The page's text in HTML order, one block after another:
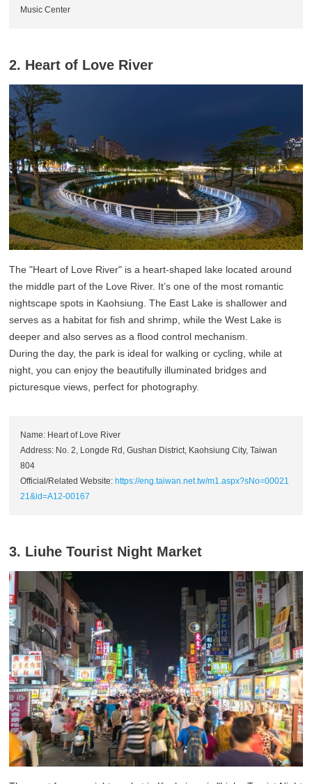
Music Center
2. Heart of Love River
The "Heart of Love River" is a heart-shaped lake located around
the middle part of the Love River. It’s one of the most romantic
nightscape spots in Kaohsiung. The East Lake is shallower and
serves as a habitat for fish and shrimp, while the West Lake is
deeper and also serves as a flood control mechanism.
During the day, the park is ideal for walking or cycling, while at
night, you can enjoy the beautifully illuminated bridges and
picturesque views, perfect for photography.
Name: Heart of Love River
Address: No. 2, Longde Rd, Gushan District, Kaohsiung City, Taiwan
804
Official/Related Website: https://eng.taiwan.net.tw/m1.aspx?sNo=00021
21&id=A12-00167
3. Liuhe Tourist Night Market